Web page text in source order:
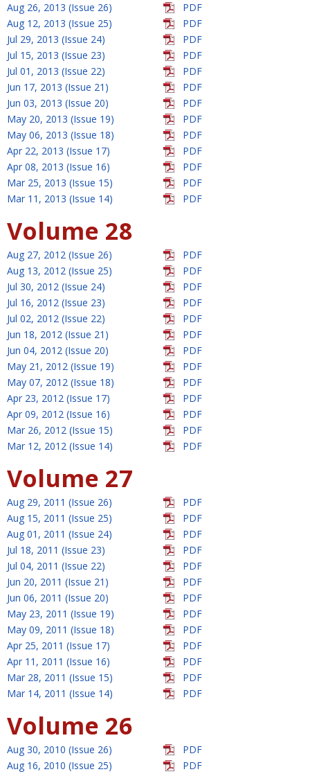
Aug 26, 2013 (Issue 26)
PDF
Aug 12, 2013 (Issue 25)
PDF
Jul 29, 2013 (Issue 24)
PDF
Jul 15, 2013 (Issue 23)
PDF
Jul 01, 2013 (Issue 22)
PDF
Jun 17, 2013 (Issue 21)
PDF
Jun 03, 2013 (Issue 20)
PDF
May 20, 2013 (Issue 19)
PDF
May 06, 2013 (Issue 18)
PDF
Apr 22, 2013 (Issue 17)
PDF
Apr 08, 2013 (Issue 16)
PDF
Mar 25, 2013 (Issue 15)
PDF
Mar 11, 2013 (Issue 14)
PDF
Volume 28
Aug 27, 2012 (Issue 26)
PDF
Aug 13, 2012 (Issue 25)
PDF
Jul 30, 2012 (Issue 24)
PDF
Jul 16, 2012 (Issue 23)
PDF
Jul 02, 2012 (Issue 22)
PDF
Jun 18, 2012 (Issue 21)
PDF
Jun 04, 2012 (Issue 20)
PDF
May 21, 2012 (Issue 19)
PDF
May 07, 2012 (Issue 18)
PDF
Apr 23, 2012 (Issue 17)
PDF
Apr 09, 2012 (Issue 16)
PDF
Mar 26, 2012 (Issue 15)
PDF
Mar 12, 2012 (Issue 14)
PDF
Volume 27
Aug 29, 2011 (Issue 26)
PDF
Aug 15, 2011 (Issue 25)
PDF
Aug 01, 2011 (Issue 24)
PDF
Jul 18, 2011 (Issue 23)
PDF
Jul 04, 2011 (Issue 22)
PDF
Jun 20, 2011 (Issue 21)
PDF
Jun 06, 2011 (Issue 20)
PDF
May 23, 2011 (Issue 19)
PDF
May 09, 2011 (Issue 18)
PDF
Apr 25, 2011 (Issue 17)
PDF
Apr 11, 2011 (Issue 16)
PDF
Mar 28, 2011 (Issue 15)
PDF
Mar 14, 2011 (Issue 14)
PDF
Volume 26
Aug 30, 2010 (Issue 26)
PDF
Aug 16, 2010 (Issue 25)
PDF